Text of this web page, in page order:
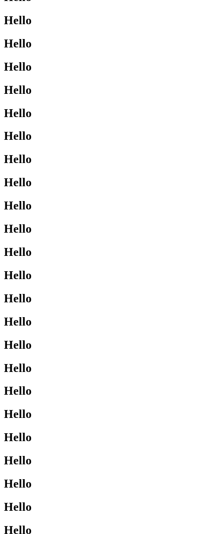
Hello
Hello
Hello
Hello
Hello
Hello
Hello
Hello
Hello
Hello
Hello
Hello
Hello
Hello
Hello
Hello
Hello
Hello
Hello
Hello
Hello
Hello
Hello